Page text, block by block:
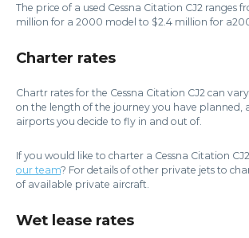
The price of a used Cessna Citation CJ2 ranges
million for a 2000 model to $2.4 million for
Charter rates
Chartr rates for the Cessna Citation CJ2 can
on the length of the journey you have planned,
airports you decide to fly in and out of.
If you would like to charter a Cessna Citation
our team? For details of other private jets to
of available private aircraft.
Wet lease rates